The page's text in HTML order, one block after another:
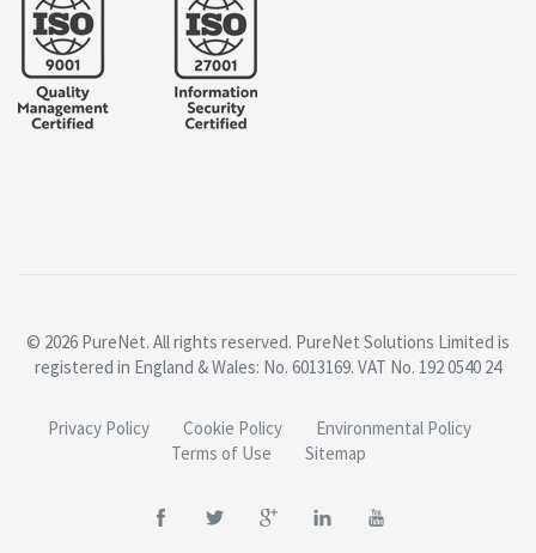
© 2026 PureNet. All rights reserved. PureNet Solutions Limited is
registered in England & Wales: No. 6013169. VAT No. 192 0540 24
Privacy Policy Cookie Policy
Environmental Policy
Terms of Use
Sitemap